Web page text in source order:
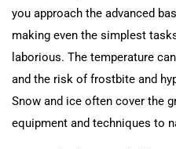
you approach the advanced
making even the simplest
laborious. The temperature
and the risk of frostbite and
Snow and ice often cover the
equipment and techniques to